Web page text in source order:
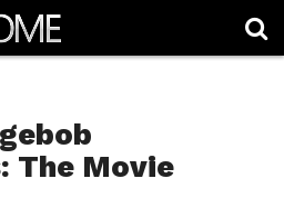
The Movie